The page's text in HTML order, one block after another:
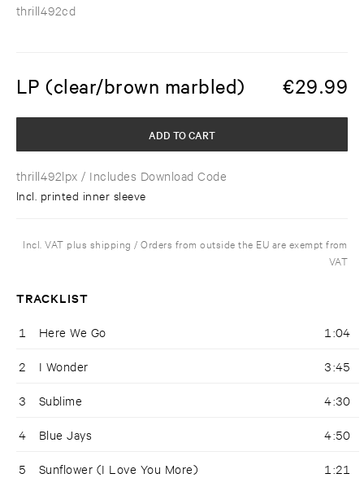
thrill492cd
LP (clear/brown marbled) €29.99
thrill492lpx / Includes Download Code
Incl. printed inner sleeve
ADD TO CART
Incl. VAT plus shipping / Orders from outside the EU are exempt from
VAT
TRACKLIST
1 Here We Go 1:04
2 I Wonder 3:45
3 Sublime 4:30
4 Blue Jays 4:50
5 Sunflower (I Love You More) 1:21